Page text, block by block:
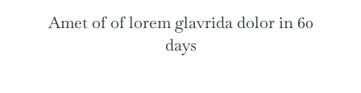
Amet of of lorem glavrida dolor in 60
days